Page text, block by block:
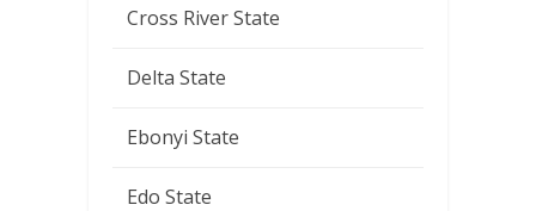
Cross River State
Delta State
Ebonyi State
Edo State